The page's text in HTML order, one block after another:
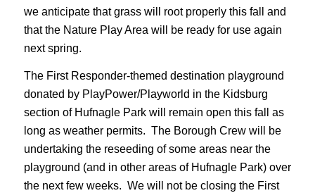
we anticipate that grass will root properly this fall and
that the Nature Play Area will be ready for use again
next spring.
The First Responder-themed destination playground
donated by PlayPower/Playworld in the Kidsburg
section of Hufnagle Park will remain open this fall as
long as weather permits. The Borough Crew will be
undertaking the reseeding of some areas near the
playground (and in other areas of Hufnagle Park) over
the next few weeks. We will not be closing the First